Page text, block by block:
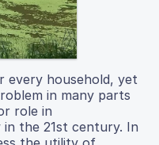
every household, yet
in many parts
role in
the 21st century. In